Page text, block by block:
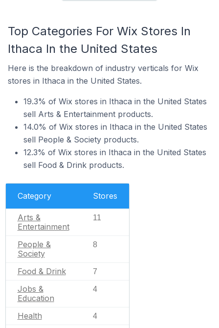
Top Categories For Wix Stores In
Ithaca In the United States
Here is the breakdown of industry verticals for Wix
stores in Ithaca in the United States.
19.3% of Wix stores in Ithaca in the United States
sell Arts & Entertainment products.
14.0% of Wix stores in Ithaca in the United States
sell People & Society products.
12.3% of Wix stores in Ithaca in the United States
sell Food & Drink products.
Category Stores
Arts &
Entertainment
11
People &
Society
8
Food & Drink 7
Jobs &
Education
4
Health 4